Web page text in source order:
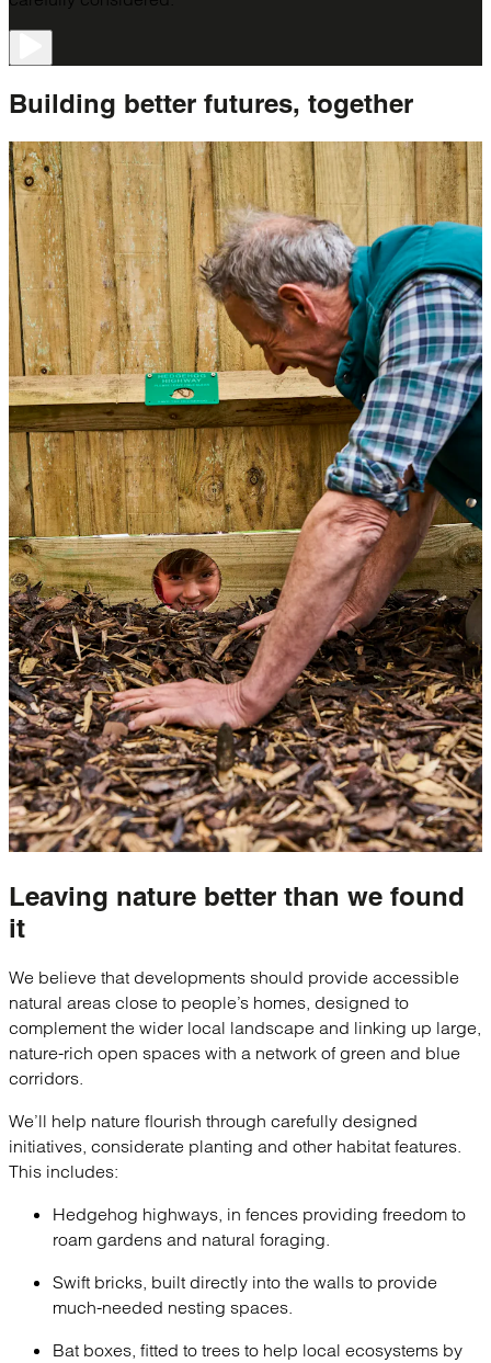
Building better futures, together
Leaving nature better than we found
it
We believe that developments should provide accessible
natural areas close to people’s homes, designed to
complement the wider local landscape and linking up large,
nature-rich open spaces with a network of green and blue
corridors.
We’ll help nature flourish through carefully designed
initiatives, considerate planting and other habitat features.
This includes:
Hedgehog highways, in fences providing freedom to
roam gardens and natural foraging.
Swift bricks, built directly into the walls to provide
much-needed nesting spaces.
Bat boxes, fitted to trees to help local ecosystems by